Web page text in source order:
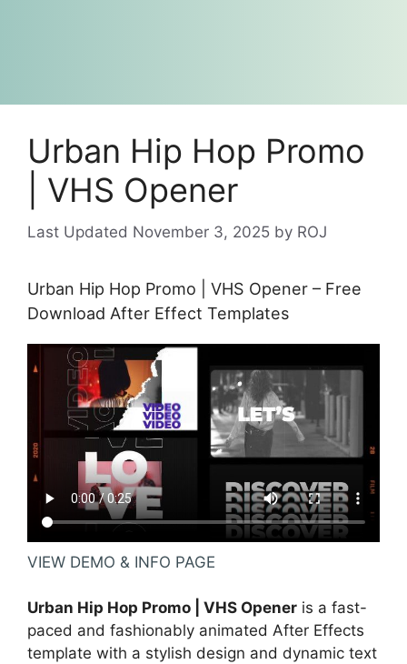
Urban Hip Hop Promo
| VHS Opener
November 3, 2025 by ROJ
Urban Hip Hop Promo | VHS Opener – Free
Download After Effect Templates
VIEW DEMO & INFO PAGE
Urban Hip Hop Promo | VHS Opener is a fast-
paced and fashionably animated After Effects
template with a stylish design and dynamic text